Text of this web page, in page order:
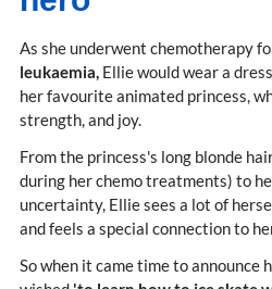
As she underwent chemotherapy
leukaemia, Ellie would wear a
her favourite animated princess,
strength, and joy.
From the princess's long blonde
during her chemo treatments) to
uncertainty, Ellie sees a lot of
and feels a special connection to
So when it came time to announce